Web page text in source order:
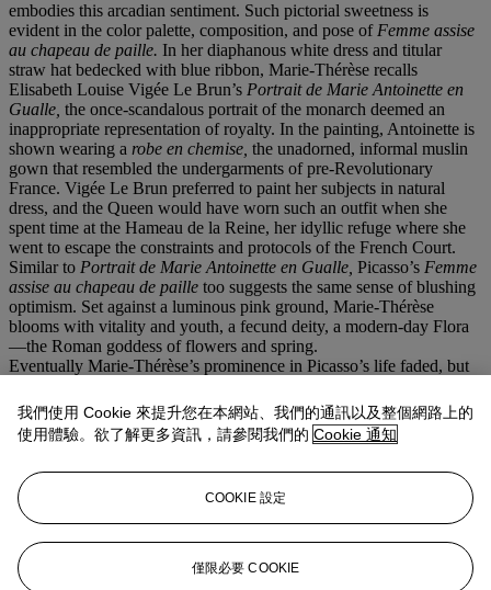
embodies this arcadian sentiment. Such pictorial sweetness is
evident in the color palette, composition, and pose of Femme assise
au chapeau de paille. In her diaphanous white dress and titular
straw hat bedecked with blue ribbon, Marie-Thérèse recalls
Elisabeth Louise Vigée Le Brun’s Portrait de Marie Antoinette en
Gualle, the once-scandalous portrait of the monarch deemed an
inappropriate representation of royalty. In the painting, Antoinette is
shown wearing a robe en chemise, the unadorned, informal muslin
gown that resembled the undergarments of pre-Revolutionary
France. Vigée Le Brun preferred to paint her subjects in natural
dress, and the Queen would have worn such an outfit when she
spent time at the Hameau de la Reine, her idyllic refuge where she
went to escape the constraints and protocols of the French Court.
Similar to Portrait de Marie Antoinette en Gualle, Picasso’s Femme
assise au chapeau de paille too suggests the same sense of blushing
optimism. Set against a luminous pink ground, Marie-Thérèse
blooms with vitality and youth, a fecund deity, a modern-day Flora
—the Roman goddess of flowers and spring.
Eventually Marie-Thérèse’s prominence in Picasso’s life faded, but
met the artist during the Second World War and subsequently
became his romantic partner, recalled Marie-Thérèse fondly as well
as her significance to Picasso. “She had no inconvenient reality; she
day, the clear blue sky reminded him of her eyes. The flight of a bird
symbolized for him the freedom of their relationship. And over a
period of eight or nine years her image found its way into a great
body of his work in painting, drawing, sculpture and engraving.
Hers was the privileged body on which the light fell to perfection”
(F. Gilot and C. Lake,
我們使用 Cookie 來提升您在本網站、我們的通訊以及整個網路上的
使用體驗。欲了解更多資訊，請參閱我們的 Cookie 通知
COOKIE 設定
僅限必要 COOKIE